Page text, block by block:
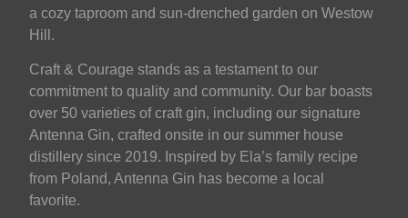
a cozy taproom and sun-drenched garden on Westow
Hill.
Craft & Courage stands as a testament to our
commitment to quality and community. Our bar boasts
over 50 varieties of craft gin, including our signature
Antenna Gin, crafted onsite in our summer house
distillery since 2019. Inspired by Ela’s family recipe
from Poland, Antenna Gin has become a local
favorite.